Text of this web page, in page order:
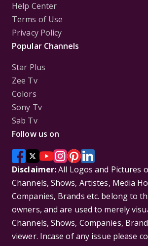
Help Center
Terms of Use
Privacy Policy
Popular Channels
Star Plus
Zee Tv
Colors
Sony Tv
Sab Tv
Follow us on
Disclaimer:All Logos and Pictures
Channels, Shows, Artistes, Media
Companies, Brands etc. belong to
owners, and are used to merely
Channels, Shows, Companies,
viewer. Incase of any issue please